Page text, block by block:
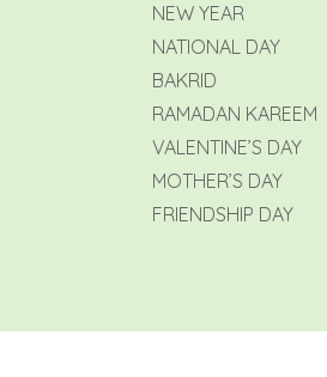
NEW YEAR
NATIONAL DAY
BAKRID
RAMADAN KAREEM
VALENTINE’S DAY
MOTHER’S DAY
FRIENDSHIP DAY